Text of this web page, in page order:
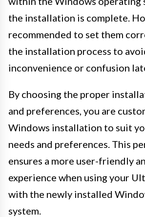
the installation is complete.
recommended to set them
the installation process to
inconvenience or confusion
By choosing the proper
and preferences, you are
Windows installation to suit
needs and preferences. This
ensures a more user-friendly
experience when using your
with the newly installed
system.